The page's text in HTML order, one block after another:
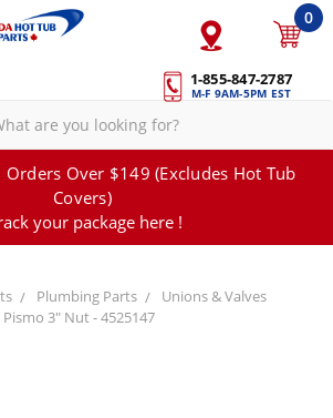
1-855-847-2787
M-F 9AM-5PM EST
0
Orders Over $149 (Excludes Hot Tub
Covers)
your package here !
Plumbing Parts
Unions & Valves
3" Nut - 4525147